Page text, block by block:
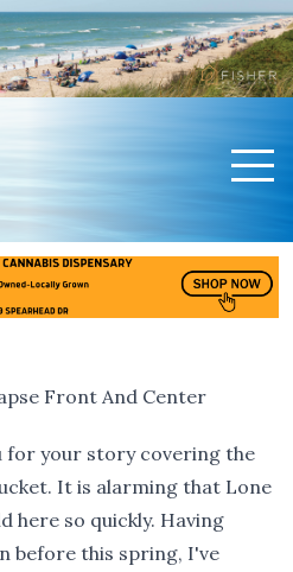
Front And Center
for your story covering the
. It is alarming that Lone
here so quickly. Having
before this spring, I've